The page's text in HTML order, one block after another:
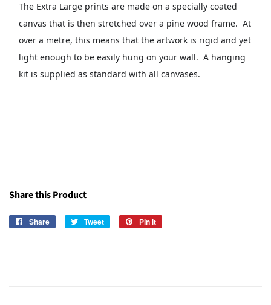
The Extra Large prints are made on a specially coated
canvas that is then stretched over a pine wood frame. At
over a metre, this means that the artwork is rigid and yet
light enough to be easily hung on your wall. A hanging
kit is supplied as standard with all canvases.
Share this Product
Share
Share
Tweet
Tweet
Pin it